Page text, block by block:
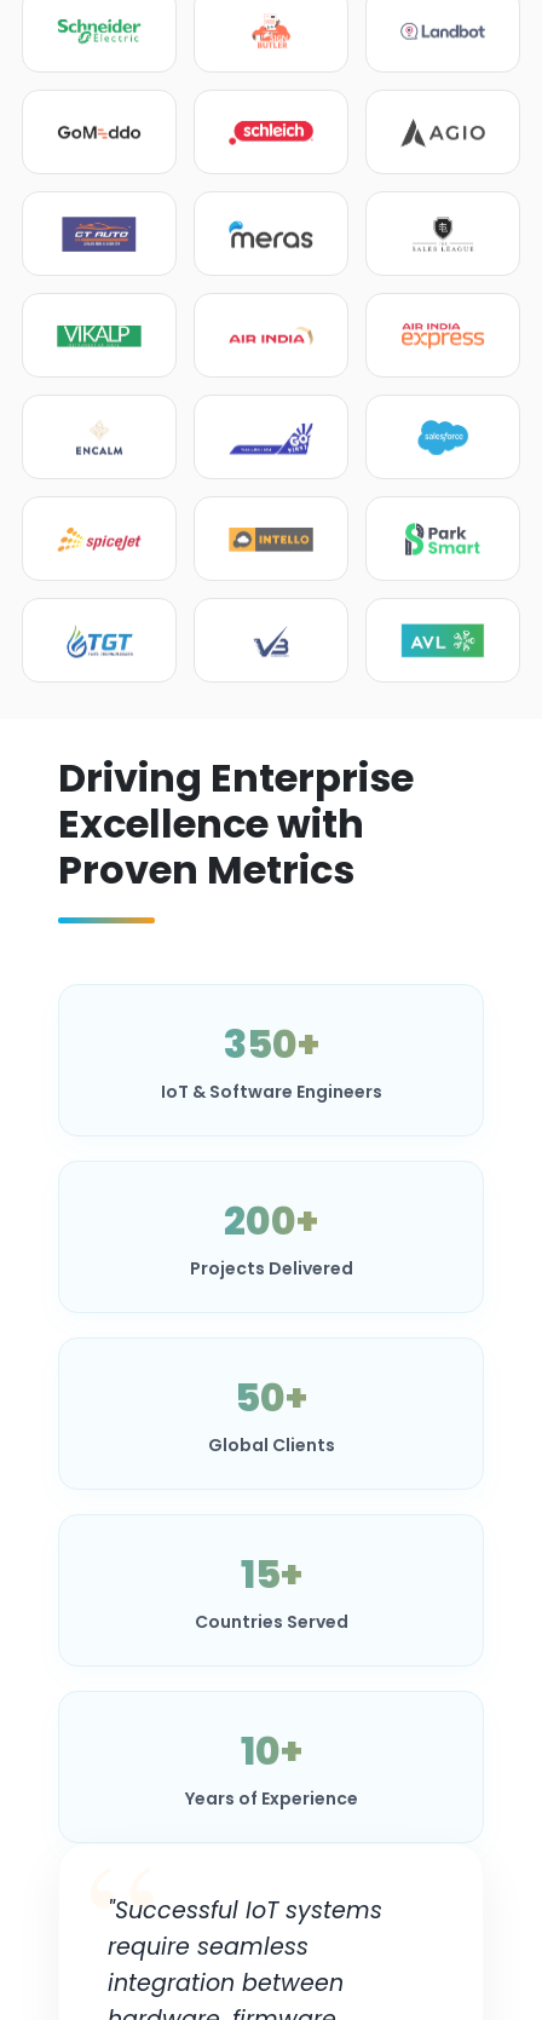
Driving Enterprise
Excellence with
Proven Metrics
350+
IoT & Software Engineers
200+
Projects Delivered
50+
Global Clients
15+
Countries Served
10+
Years of Experience
"Successful IoT systems
require seamless
integration between